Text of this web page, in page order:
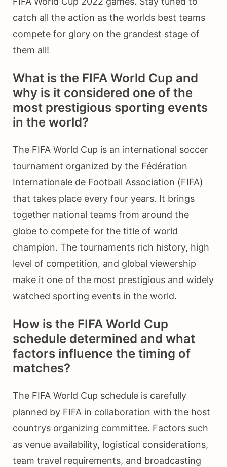
catch all the action as the worlds best teams
compete for glory on the grandest stage of
them all!
What is the FIFA World Cup and
why is it considered one of the
most prestigious sporting events
in the world?
The FIFA World Cup is an international soccer
tournament organized by the Fédération
Internationale de Football Association (FIFA)
that takes place every four years. It brings
together national teams from around the
globe to compete for the title of world
champion. The tournaments rich history, high
level of competition, and global viewership
make it one of the most prestigious and widely
watched sporting events in the world.
How is the FIFA World Cup
schedule determined and what
factors influence the timing of
matches?
The FIFA World Cup schedule is carefully
planned by FIFA in collaboration with the host
countrys organizing committee. Factors such
as venue availability, logistical considerations,
team travel requirements, and broadcasting